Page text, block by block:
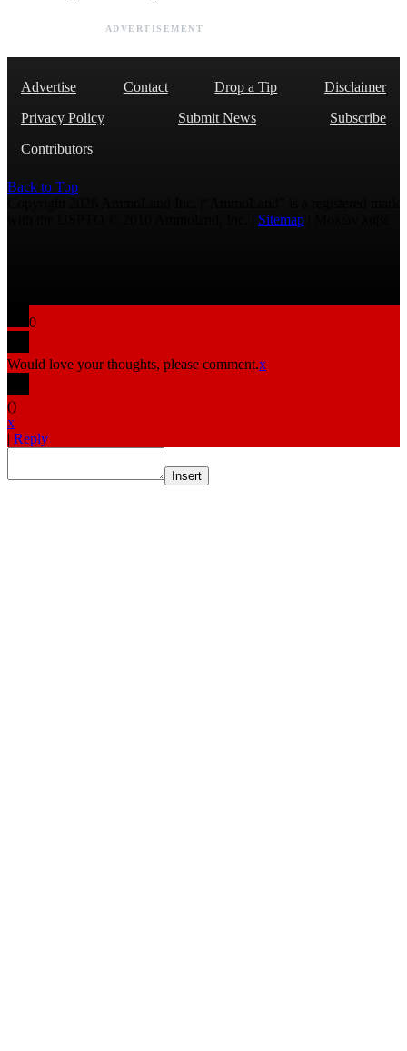
ADVERTISEMENT
Advertise Contact Drop a Tip
Disclaimer
Privacy Policy
Submit News
Subscribe
Contributors
Back to Top
Sitemap
0
Would love your thoughts, please comment.x
()
x
| Reply
Insert